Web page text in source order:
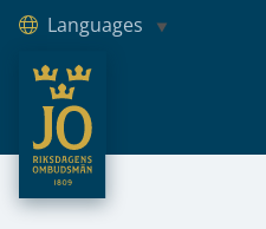
Hoppa till innehåll
Languages
JO – Riksdagens Ombudsmän